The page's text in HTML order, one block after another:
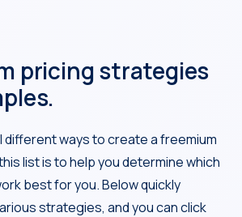
pricing strategies
different ways to create a freemium
list is to help you determine which
best for you. Below quickly
strategies, and you can click